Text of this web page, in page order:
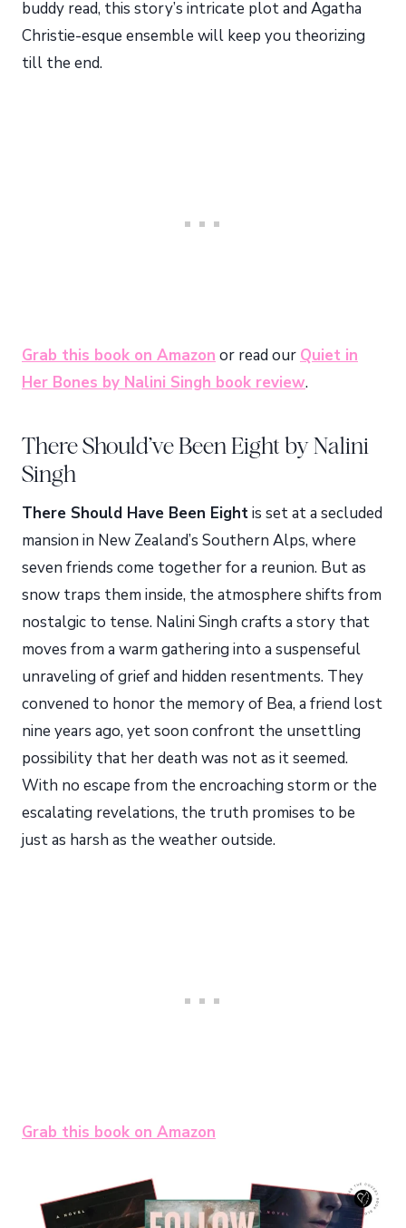
buddy read, this story’s intricate plot and Agatha
Christie-esque ensemble will keep you theorizing
till the end.
Grab this book on Amazon or read our Quiet in
Her Bones by Nalini Singh book review.
There Should’ve Been Eight by Nalini
Singh
There Should Have Been Eightis set at a secluded
mansion in New Zealand’s Southern Alps, where
seven friends come together for a reunion. But as
snow traps them inside, the atmosphere shifts from
nostalgic to tense. Nalini Singh crafts a story that
moves from a warm gathering into a suspenseful
unraveling of grief and hidden resentments. They
convened to honor the memory of Bea, a friend lost
nine years ago, yet soon confront the unsettling
possibility that her death was not as it seemed.
With no escape from the encroaching storm or the
escalating revelations, the truth promises to be
just as harsh as the weather outside.
Grab this book on Amazon